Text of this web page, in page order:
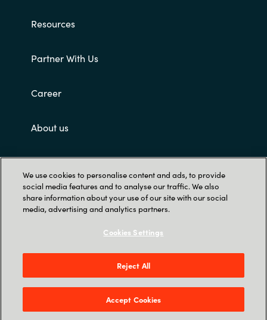
Resources
Partner With Us
Career
About us
Customer terms and conditions
Singapore Land Tower, 50 Raffles Place #05-
00 - 048623 Singapore
We use cookies to personalise content and ads, to provide
social media features and to analyse our traffic. We also
share information about your use of our site with our social
media, advertising and analytics partners.
Cookies Settings
Reject All
Accept Cookies